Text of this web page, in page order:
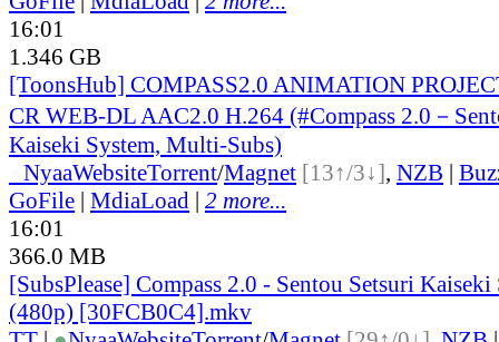
16:01
1.346 GB
[ToonsHub] COMPASS2.0 ANIMATION
CR WEB-DL AAC2.0 H.264 (#Compass 2.0－
Kaiseki System, Multi-Subs)
NyaaWebsiteTorrent/Magnet [13↑/3↓], NZB |
GoFile | MdiaLoad | 2 more...
16:01
366.0 MB
[SubsPlease] Compass 2.0 - Sentou Setsuri Kaiseki
(480p) [30FCB0C4].mkv